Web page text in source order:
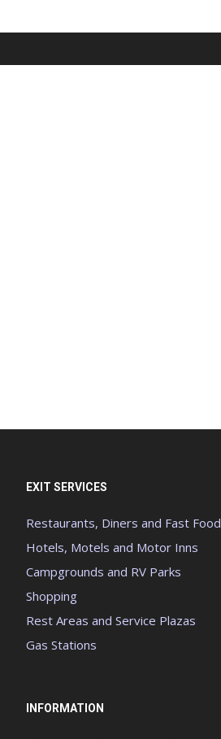
EXIT SERVICES
Restaurants, Diners and Fast Food
Hotels, Motels and Motor Inns
Campgrounds and RV Parks
Shopping
Rest Areas and Service Plazas
Gas Stations
INFORMATION